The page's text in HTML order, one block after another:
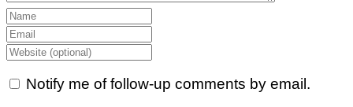
Notify me of follow-up comments by email.